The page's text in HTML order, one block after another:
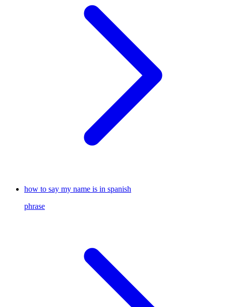
how to say my name is in spanish
phrase